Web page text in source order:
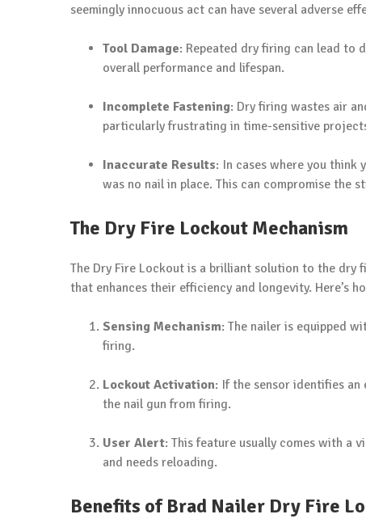
seemingly innocuous act can have several adverse
Tool Damage: Repeated dry firing can lead to
overall performance and lifespan.
Incomplete Fastening: Dry firing wastes air
particularly frustrating in time-sensitive
Inaccurate Results: In cases where you think
was no nail in place. This can compromise the
The Dry Fire Lockout Mechanism
The Dry Fire Lockout is a brilliant solution to the dry
that enhances their efficiency and longevity. Here’s
Sensing Mechanism: The nailer is equipped
firing.
Lockout Activation: If the sensor identifies an
the nail gun from firing.
User Alert: This feature usually comes with a
and needs reloading.
Benefits of Brad Nailer Dry Fire